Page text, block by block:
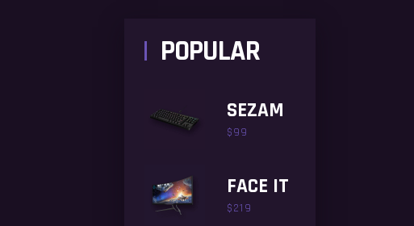
POPULAR
SEZAM
$99
FACE IT
$219